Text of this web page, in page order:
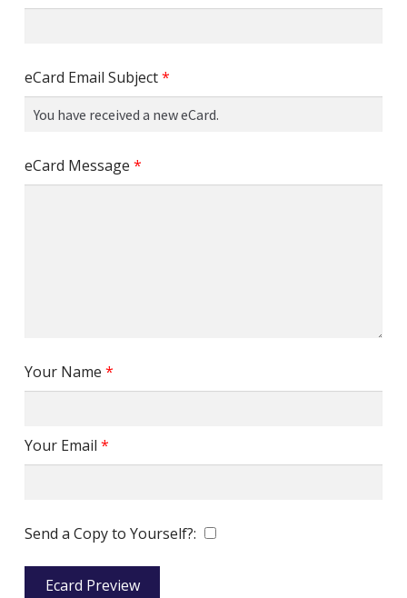
eCard Email Subject*
eCard Message *
Your Name *
Your Email *
Send a Copy to Yourself?:
Ecard Preview